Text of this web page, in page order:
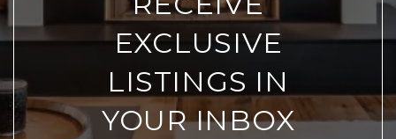
EXCLUSIVE
LISTINGS IN
YOUR INBOX